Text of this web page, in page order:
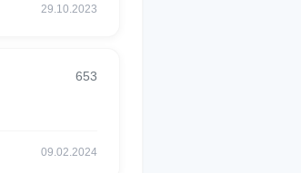
29.10.2023
653
09.02.2024